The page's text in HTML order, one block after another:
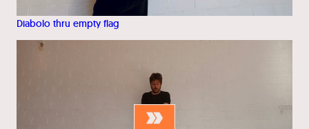
Diabolo thru empty flag